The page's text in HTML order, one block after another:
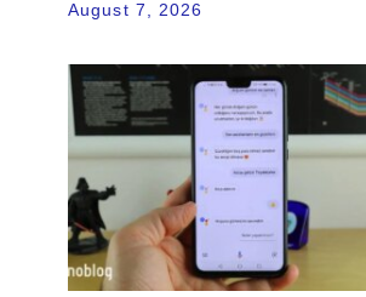
August 7, 2026